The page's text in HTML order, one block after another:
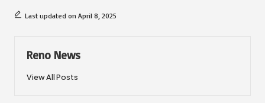
Last updated on April 8, 2025
Reno News
View All Posts